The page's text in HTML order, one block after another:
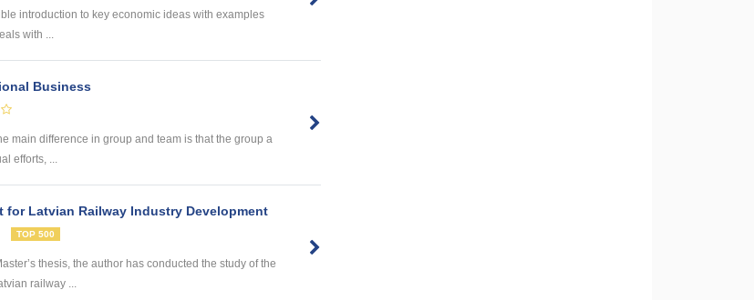
introduction to key economic ideas with examples
with ...
Business
main difference in group and team is that the group a
efforts, ...
Latvian Railway Industry Development
TOP 500
thesis, the author has conducted the study of the
railway ...